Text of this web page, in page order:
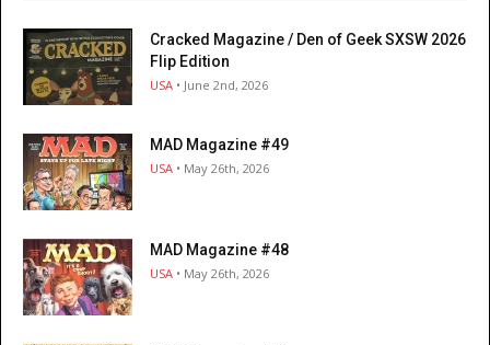
Cracked Magazine / Den of Geek SXSW 2026
Flip Edition
USA • June 2nd, 2026
MAD Magazine #49
USA • May 26th, 2026
MAD Magazine #48
USA • May 26th, 2026